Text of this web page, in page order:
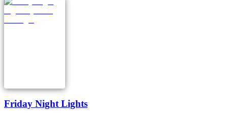
Friday Night Lights